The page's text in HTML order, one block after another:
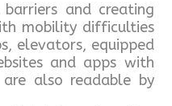
and creating
mobility difficulties
elevators, equipped
and apps with
also readable by